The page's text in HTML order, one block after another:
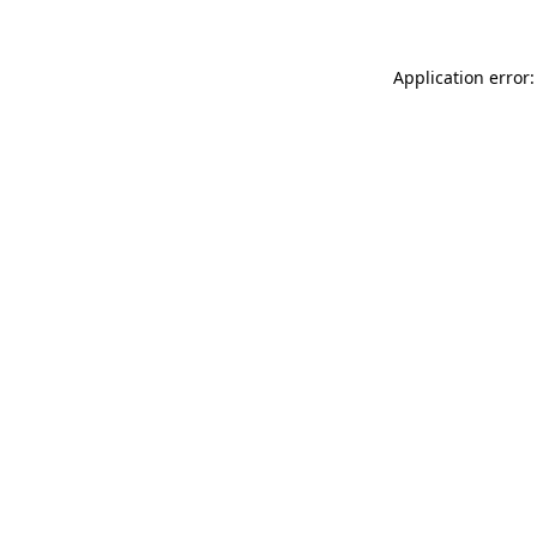
Application